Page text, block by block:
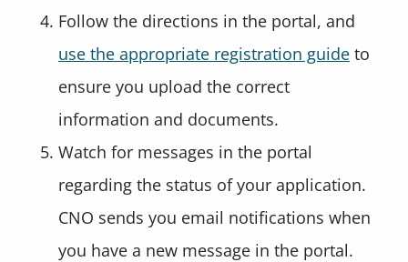
Follow the directions in the portal, and
use the appropriate registration guide to
ensure you upload the correct
information and documents.
Watch for messages in the portal
regarding the status of your application.
CNO sends you email notifications when
you have a new message in the portal.